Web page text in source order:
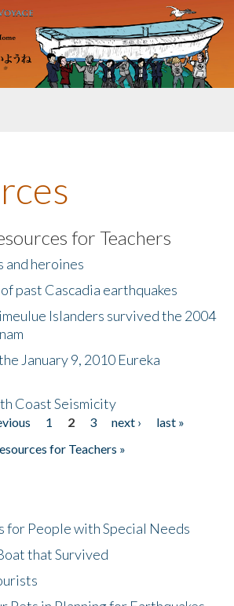
Exchange
for Teachers
and heroines
past Cascadia earthquakes
Islanders survived the 2004
January 9, 2010 Eureka
Coast Seismicity
1 2 3 next ›
last »
for Teachers »
for People with Special Needs
that Survived